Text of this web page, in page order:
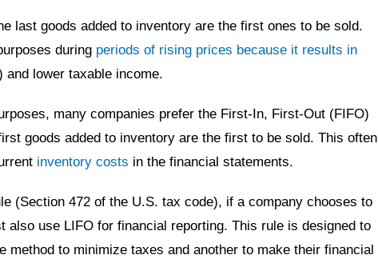
last goods added to inventory are the first ones to be sold.
during periods of rising prices because it results in
and lower taxable income.
many companies prefer the First-In, First-Out (FIFO)
goods added to inventory are the first to be sold. This often
inventory costs in the financial statements.
(Section 472 of the U.S. tax code), if a company chooses to
also use LIFO for financial reporting. This rule is designed to
method to minimize taxes and another to make their financial